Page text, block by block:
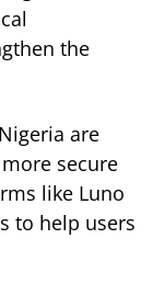
the
are
secure
like Luno
to help users